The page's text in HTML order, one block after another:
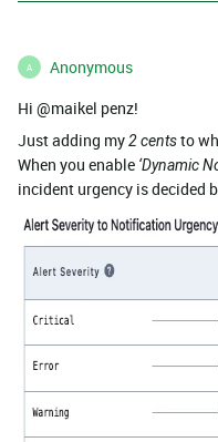
A Anonymous
Hi @maikel penz!
Just adding my2 centsto
When you enable ‘Dynamic
incident urgency is decided